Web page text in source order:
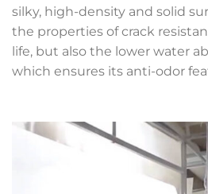
silky, high-density and solid
the properties of crack
life, but also the lower water
which ensures its anti-odor